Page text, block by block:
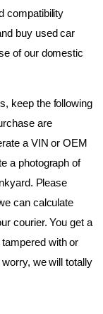
compatibility
buy used car
of our domestic
keep the following
are
a VIN or OEM
a photograph of
Please
can calculate
courier. You get a
with or
we will totally